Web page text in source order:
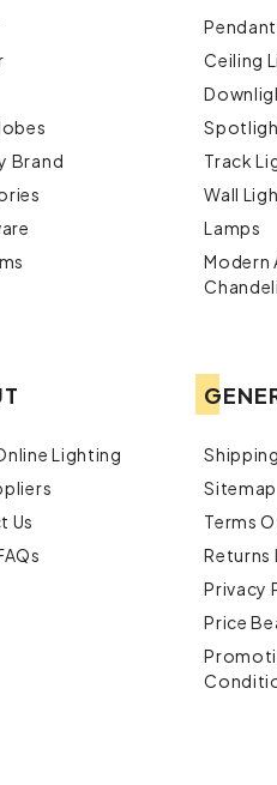
Brand
Ceiling
Track
Wall
Lamps
Modern
Lighting
Us
Sitemap
Terms
Returns
Privacy
Price